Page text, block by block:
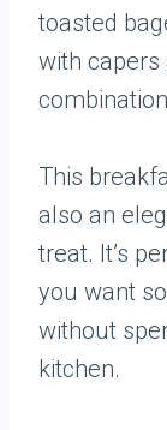
toasted
with capers
This
also an
treat. It’s
you want
without
kitchen.